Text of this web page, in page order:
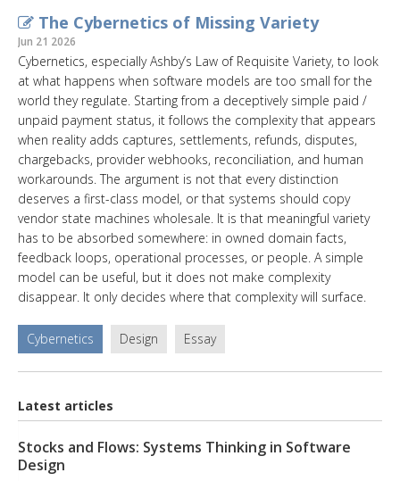
The Cybernetics of Missing Variety
Jun 21 2026
Cybernetics, especially Ashby’s Law of Requisite Variety, to look
at what happens when software models are too small for the
world they regulate. Starting from a deceptively simple paid /
unpaid payment status, it follows the complexity that appears
when reality adds captures, settlements, refunds, disputes,
chargebacks, provider webhooks, reconciliation, and human
workarounds. The argument is not that every distinction
deserves a first-class model, or that systems should copy
vendor state machines wholesale. It is that meaningful variety
has to be absorbed somewhere: in owned domain facts,
feedback loops, operational processes, or people. A simple
model can be useful, but it does not make complexity
disappear. It only decides where that complexity will surface.
Cybernetics Design Essay
Latest articles
Stocks and Flows: Systems Thinking in Software
Design